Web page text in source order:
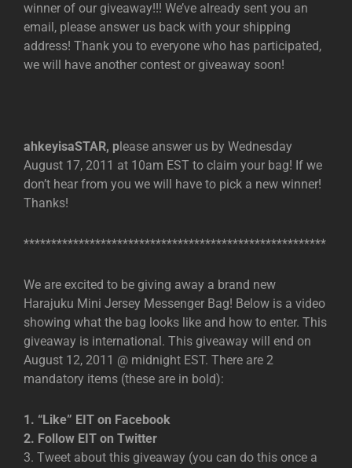
winner of our giveaway!!! We’ve already sent you an
email, please answer us back with your shipping
address! Thank you to everyone who has participated,
we will have another contest or giveaway soon!
ahkeyisaSTAR, please answer us by Wednesday
August 17, 2011 at 10am EST to claim your bag! If we
don’t hear from you we will have to pick a new winner!
Thanks!
*******************************************************
We are excited to be giving away a brand new
Harajuku Mini Jersey Messenger Bag! Below is a video
showing what the bag looks like and how to enter. This
giveaway is international. This giveaway will end on
August 12, 2011 @ midnight EST. There are 2
mandatory items (these are in bold):
1. “Like” EIT on Facebook
2. Follow EIT on Twitter
3. Tweet about this giveaway (you can do this once a